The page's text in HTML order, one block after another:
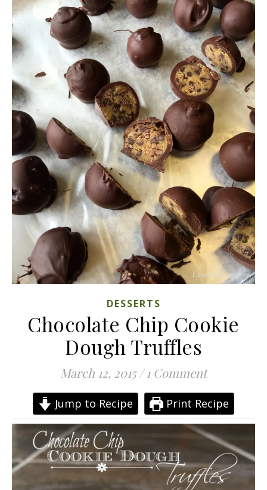
DESSERTS
Chocolate Chip Cookie
Dough Truffles
March 12, 2015 / 1 Comment
Jump to Recipe Print Recipe